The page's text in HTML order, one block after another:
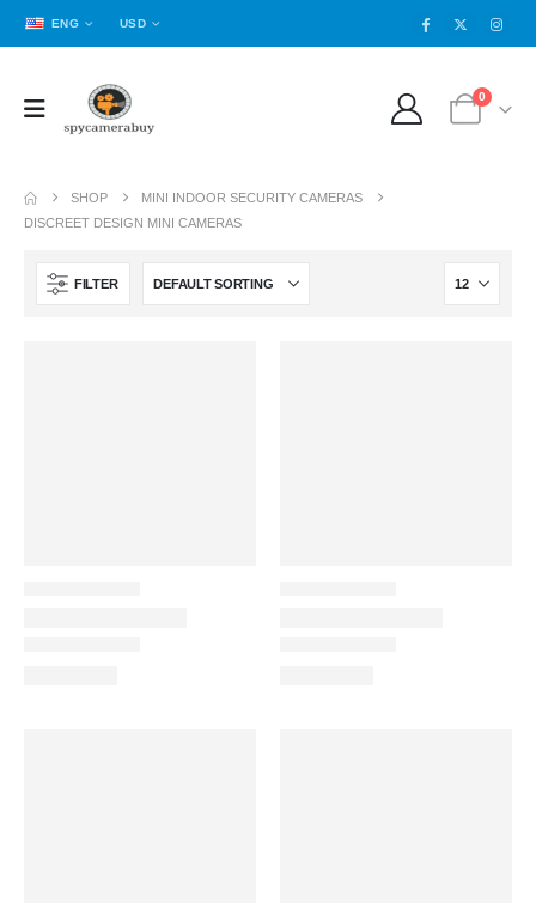
ENG USD
0
SHOP
MINI INDOOR SECURITY CAMERAS
DISCREET DESIGN MINI CAMERAS
FILTER